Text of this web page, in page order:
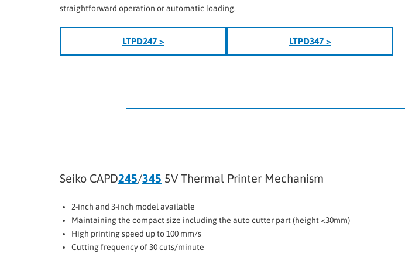
straightforward operation or automatic loading.
LTPD247 > LTPD347 >
Seiko CAPD245/345 5V Thermal Printer Mechanism
2-inch and 3-inch model available
Maintaining the compact size including the auto cutter part (height <30mm)
High printing speed up to 100 mm/s
Cutting frequency of 30 cuts/minute